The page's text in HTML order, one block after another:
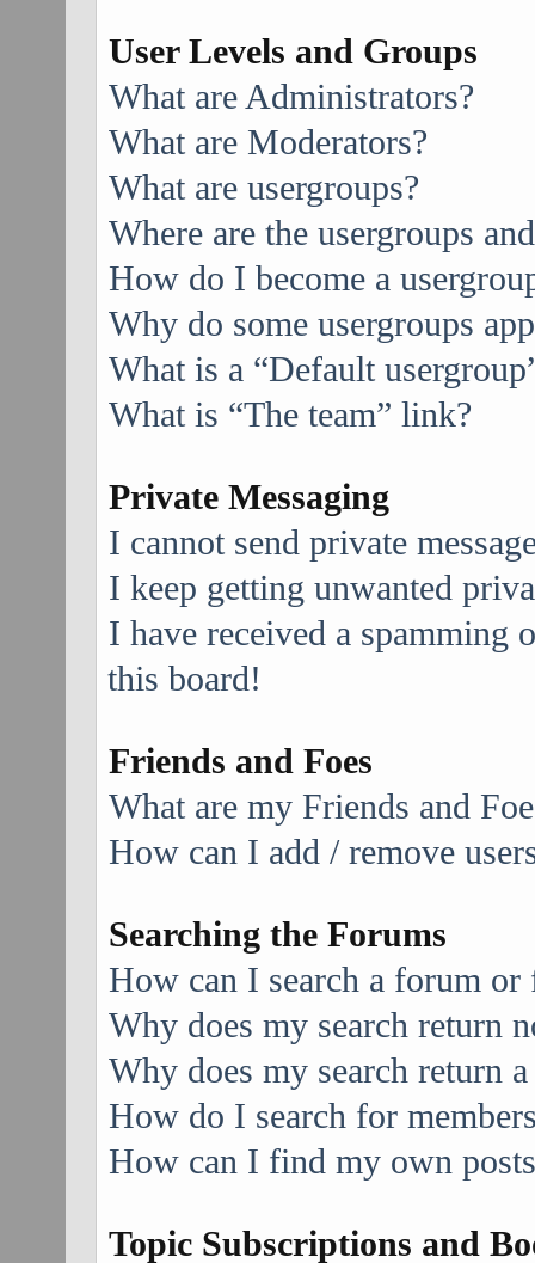
User Levels and Groups
What are Administrators?
What are Moderators?
What are usergroups?
Where are the usergroups
How do I become a
Why do some usergroups
What is a “Default
What is “The team” link?
Private Messaging
I cannot send private
I keep getting unwanted
I have received a spamming
this board!
Friends and Foes
What are my Friends and
How can I add / remove
Searching the Forums
How can I search a forum or
Why does my search return
Why does my search return
How do I search for
How can I find my own
Topic Subscriptions and